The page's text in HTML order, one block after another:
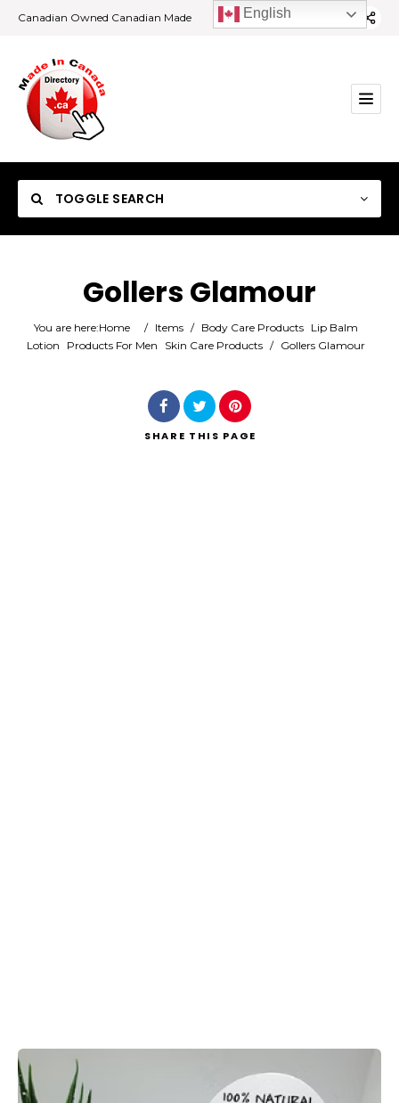
Canadian Owned Canadian Made
TOGGLE SEARCH
Category
Gollers Glamour
You are here:Home / Items / Body Care Products Lip Balm
Lotion
Products For Men Skin Care Products / Gollers Glamour
SHARE THIS PAGE
English